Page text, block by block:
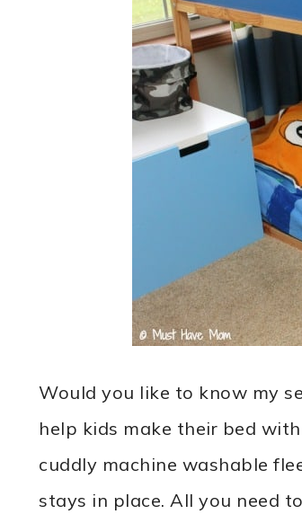
Would you like to know my
help kids make their bed
cuddly machine washable
stays in place. All you need